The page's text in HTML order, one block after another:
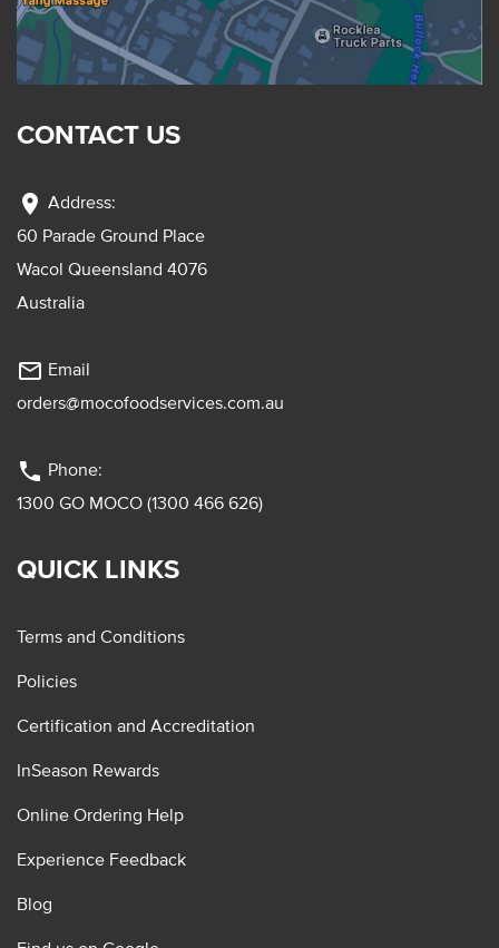
CONTACT US
location_on Address:
60 Parade Ground Place
Wacol Queensland 4076
Australia
mail_outline Email
orders@mocofoodservices.com.au
phone Phone:
1300 GO MOCO (1300 466 626)
QUICK LINKS
Terms and Conditions
Policies
Certification and Accreditation
InSeason Rewards
Online Ordering Help
Experience Feedback
Blog